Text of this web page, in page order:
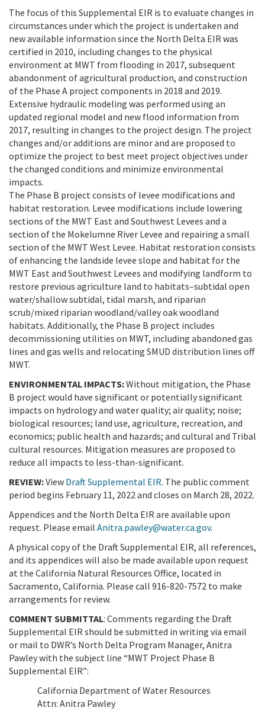
The focus of this Supplemental EIR is to evaluate changes in
circumstances under which the project is undertaken and
new available information since the North Delta EIR was
certified in 2010, including changes to the physical
environment at MWT from flooding in 2017, subsequent
abandonment of agricultural production, and construction
of the Phase A project components in 2018 and 2019.
Extensive hydraulic modeling was performed using an
updated regional model and new flood information from
2017, resulting in changes to the project design. The project
changes and/or additions are minor and are proposed to
optimize the project to best meet project objectives under
the changed conditions and minimize environmental
impacts.
The Phase B project consists of levee modifications and
habitat restoration. Levee modifications include lowering
sections of the MWT East and Southwest Levees and a
section of the Mokelumne River Levee and repairing a small
section of the MWT West Levee. Habitat restoration consists
of enhancing the landside levee slope and habitat for the
MWT East and Southwest Levees and modifying landform to
restore previous agriculture land to habitats–subtidal open
water/shallow subtidal, tidal marsh, and riparian
scrub/mixed riparian woodland/valley oak woodland
habitats. Additionally, the Phase B project includes
decommissioning utilities on MWT, including abandoned gas
lines and gas wells and relocating SMUD distribution lines off
MWT.
ENVIRONMENTAL IMPACTS:Without mitigation, the Phase
B project would have significant or potentially significant
impacts on hydrology and water quality; air quality; noise;
biological resources; land use, agriculture, recreation, and
economics; public health and hazards; and cultural and Tribal
cultural resources. Mitigation measures are proposed to
reduce all impacts to less-than-significant.
REVIEW:View Draft Supplemental EIR. The public comment
period begins February 11, 2022 and closes on March 28, 2022.
Appendices and the North Delta EIR are available upon
request. Please email Anitra.pawley@water.ca.gov.
A physical copy of the Draft Supplemental EIR, all references,
and its appendices will also be made available upon request
at the California Natural Resources Office, located in
Sacramento, California. Please call 916-820-7572 to make
arrangements for review.
COMMENT SUBMITTAL: Comments regarding the Draft
Supplemental EIR should be submitted in writing via email
or mail to DWR’s North Delta Program Manager, Anitra
Pawley with the subject line “MWT Project Phase B
Supplemental EIR”:
California Department of Water Resources
Attn: Anitra Pawley